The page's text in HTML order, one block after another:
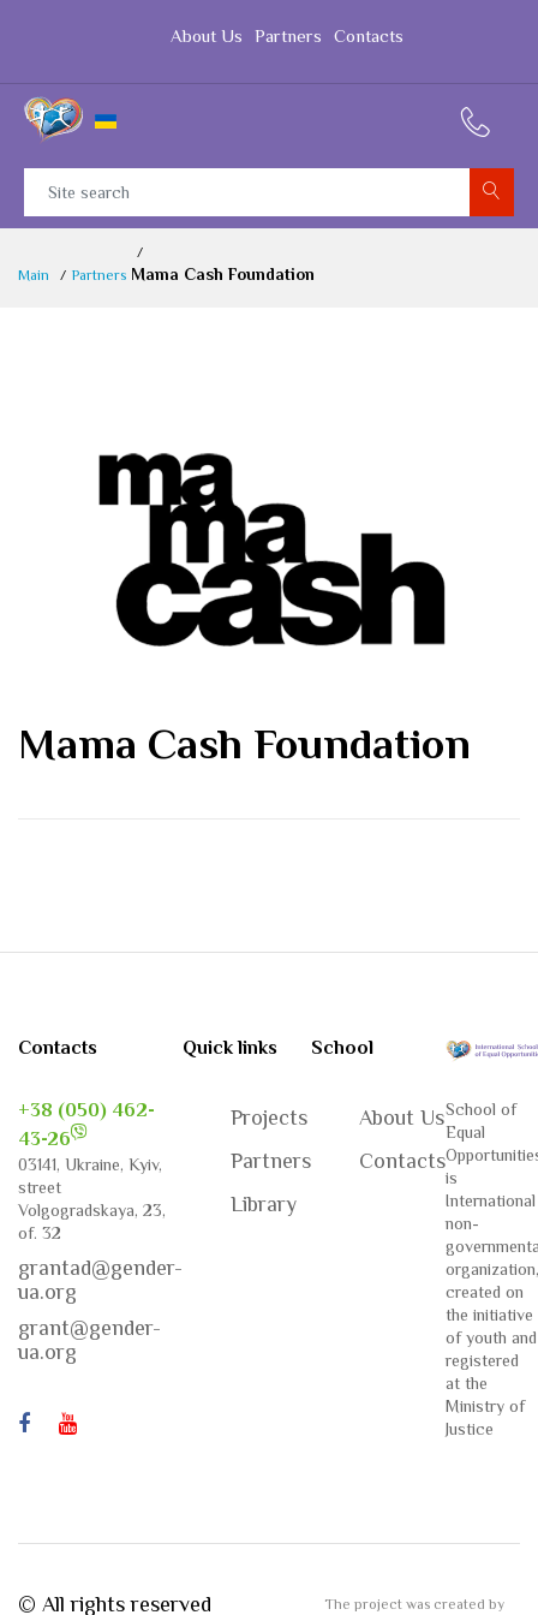
About Us Partners Contacts
Main Partners Mama Cash Foundation
Mama Cash Foundation
Contacts
+38 (050) 462-
43-26
03141, Ukraine, Kyiv,
street
Volgogradskaya, 23,
of. 32
grantad@gender-
ua.org
grant@gender-
ua.org
Quick links
Projects
Partners
Library
School
About Us
Contacts
School of
Equal
is
International
non-
organization,
created on
the initiative
of youth and
registered
at the
Ministry of
Justice
© All rights reserved The project was created by